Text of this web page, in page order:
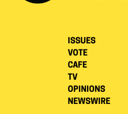
ISSUES
VOTE
CAFE
TV
OPINIONS
NEWSWIRE